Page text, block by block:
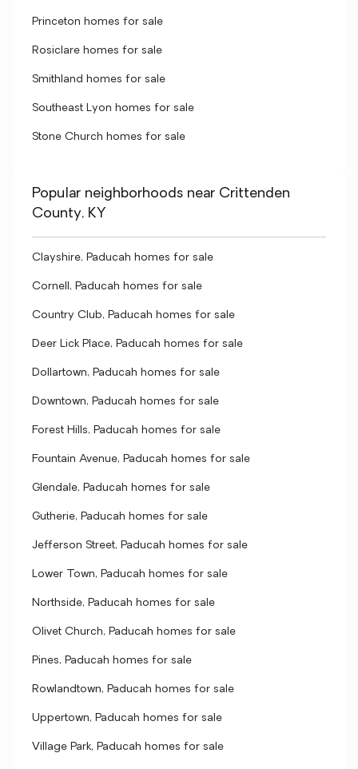
Princeton homes for sale
Rosiclare homes for sale
Smithland homes for sale
Southeast Lyon homes for sale
Stone Church homes for sale
Popular neighborhoods near Crittenden
County, KY
Clayshire, Paducah homes for sale
Cornell, Paducah homes for sale
Country Club, Paducah homes for sale
Deer Lick Place, Paducah homes for sale
Dollartown, Paducah homes for sale
Downtown, Paducah homes for sale
Forest Hills, Paducah homes for sale
Fountain Avenue, Paducah homes for sale
Glendale, Paducah homes for sale
Gutherie, Paducah homes for sale
Jefferson Street, Paducah homes for sale
Lower Town, Paducah homes for sale
Northside, Paducah homes for sale
Olivet Church, Paducah homes for sale
Pines, Paducah homes for sale
Rowlandtown, Paducah homes for sale
Uppertown, Paducah homes for sale
Village Park, Paducah homes for sale